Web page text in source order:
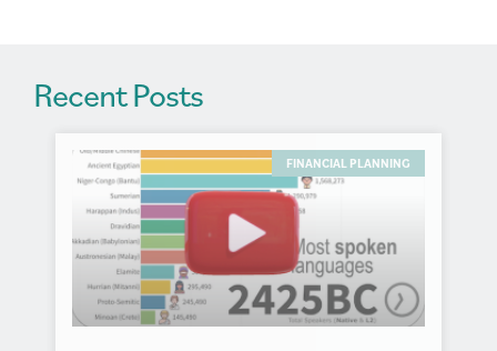
Recent Posts
FINANCIAL PLANNING